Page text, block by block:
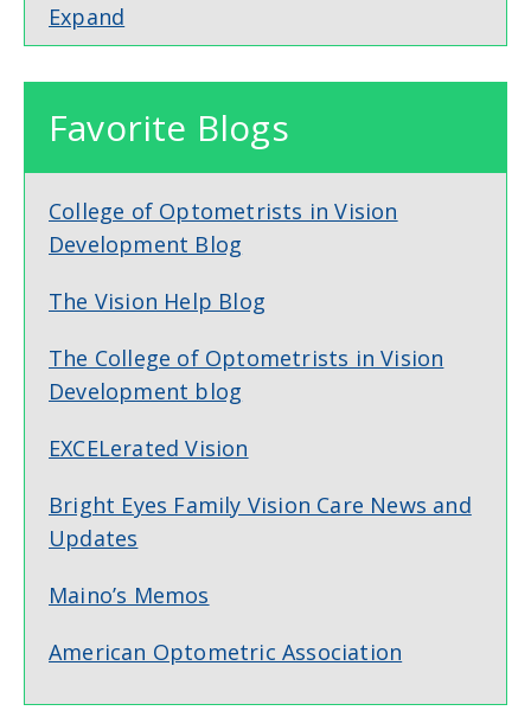
Expand
Favorite Blogs
College of Optometrists in Vision
Development Blog
The Vision Help Blog
The College of Optometrists in Vision
Development blog
EXCELerated Vision
Bright Eyes Family Vision Care News and
Updates
Maino’s Memos
American Optometric Association